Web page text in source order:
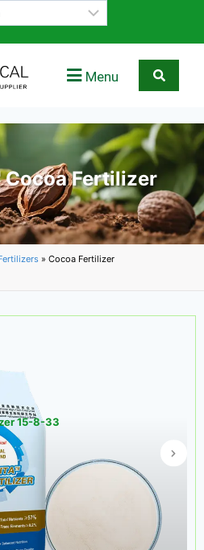
Menu
Fertilizer
» Cocoa Fertilizer
15-8-33